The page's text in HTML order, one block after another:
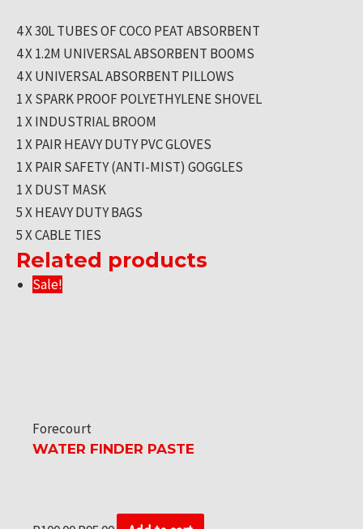
4 X 30L TUBES OF COCO PEAT ABSORBENT
4 X 1.2M UNIVERSAL ABSORBENT BOOMS
4 X UNIVERSAL ABSORBENT PILLOWS
1 X SPARK PROOF POLYETHYLENE SHOVEL
1 X INDUSTRIAL BROOM
1 X PAIR HEAVY DUTY PVC GLOVES
1 X PAIR SAFETY (ANTI-MIST) GOGGLES
1 X DUST MASK
5 X HEAVY DUTY BAGS
5 X CABLE TIES
Related products
Sale!
Forecourt
WATER FINDER PASTE